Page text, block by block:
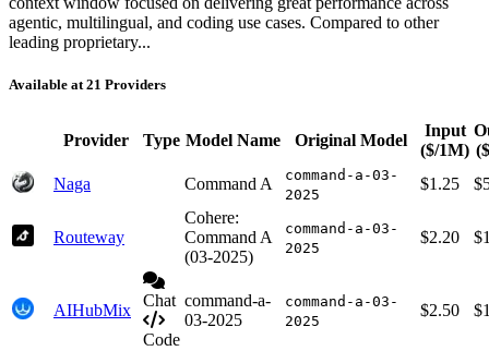
agentic, multilingual, and coding use cases. Compared to other
leading proprietary...
Available at 21 Providers
Provider Type Model Name Original Model
Input
($/1M)
Naga
Command A
command-a-03-
2025
$1.25
Routeway
Cohere:
Command A
(03-2025)
command-a-03-
2025
$2.20
AIHubMix
Chat
Code
command-a-
03-2025
command-a-03-
2025
$2.50